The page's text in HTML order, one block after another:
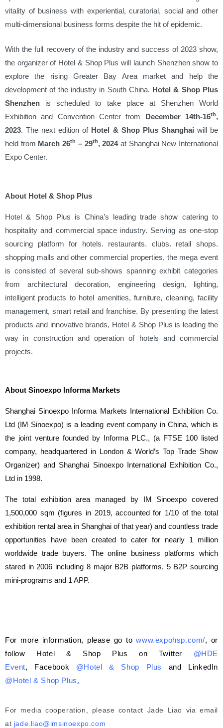
vitality of business with experiential, curatorial, social and other
multi-dimensional business forms despite the hit of epidemic.
With the full recovery of the industry and success of 2023 show,
the organizer of Hotel & Shop Plus will launch Shenzhen show to
explore the rising Greater Bay Area market and help the
development of the industry in South China. Hotel & Shop Plus
Shenzhen is scheduled to take place at Shenzhen World
Exhibition and Convention Center from December 14th-16th,
2023. The next edition of Hotel & Shop Plus Shanghai will be
held from March 26th – 29th, 2024at Shanghai New International
Expo Center.
About Hotel & Shop Plus
Hotel & Shop Plus is China’s leading trade show catering to
hospitality and commercial space industry. Serving as one-stop
sourcing platform for hotels. restaurants. clubs. retail shops.
shopping malls and other commercial properties, the mega event
is consisted of several sub-shows spanning exhibit categories
from architectural decoration, engineering design, lighting,
intelligent products to hotel amenities, furniture, cleaning, facility
management, smart retail and franchise. By presenting the latest
products and innovative brands, Hotel & Shop Plus is leading the
way in construction and operation of hotels and commercial
projects.
About Sinoexpo Informa Markets
Shanghai Sinoexpo Informa Markets International Exhibition Co.
Ltd (IM Sinoexpo) is a leading event company in China, which is
the joint venture founded by Informa PLC., (a FTSE 100 listed
company, headquartered in London & World’s Top Trade Show
Organizer) and Shanghai Sinoexpo International Exhibition Co.,
Ltd in 1998.
The total exhibition area managed by IM Sinoexpo covered
1,500,000 sqm (figures in 2019, accounted for 1/10 of the total
exhibition rental area in Shanghai of that year) and countless trade
opportunities have been created to cater for nearly 1 million
worldwide trade buyers. The online business platforms which
stared in 2006 including 8 major B2B platforms, 5 B2P sourcing
mini-programs and 1 APP.
For more information, please go towww.expohsp.com/, or
follow Hotel & Shop Plus on Twitter
@HDE
Event, Facebook @Hotel & Shop Plus
and LinkedIn
@Hotel & Shop Plus.
For media cooperation, please contact Jade Liao via email
at jade.liao@imsinoexpo.com